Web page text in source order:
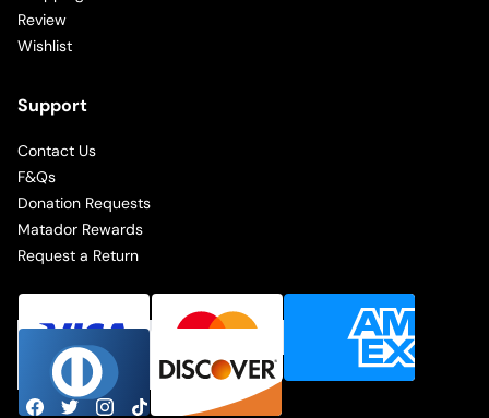
Review
Wishlist
Support
Contact Us
F&Qs
Donation Requests
Matador Rewards
Request a Return